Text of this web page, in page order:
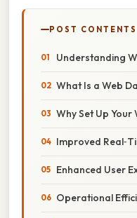
POST CONTENTS
Understanding
What Is a Web
Why Set Up
Improved
Enhanced User
Operational